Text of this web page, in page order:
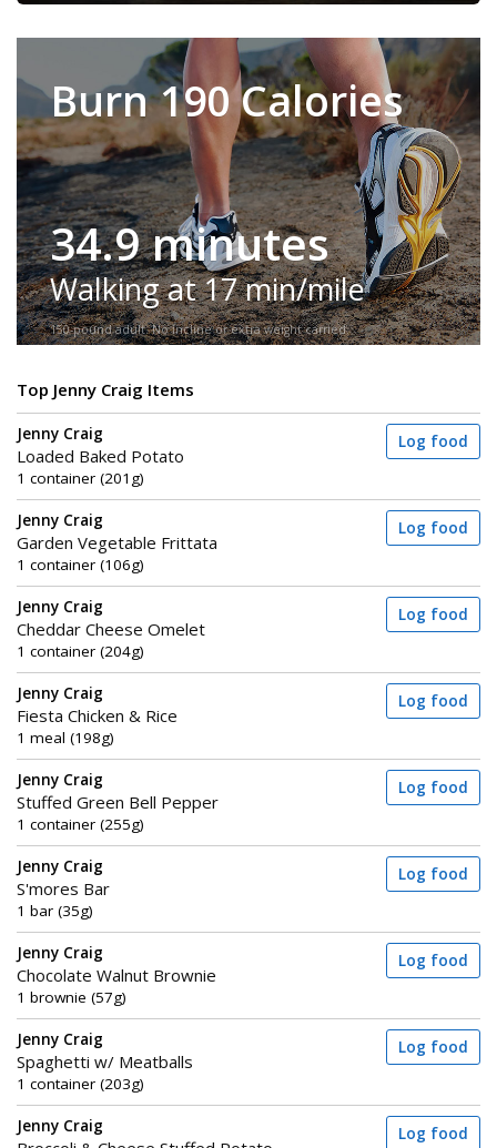
Burn 190 Calories
34.9 minutes
Walking at 17 min/mile
150-pound adult. No incline or extra weight carried.
Top Jenny Craig Items
Jenny Craig
Loaded Baked Potato
1 container (201g)
Log food
Jenny Craig
Garden Vegetable Frittata
1 container (106g)
Log food
Jenny Craig
Cheddar Cheese Omelet
1 container (204g)
Log food
Jenny Craig
Fiesta Chicken & Rice
1 meal (198g)
Log food
Jenny Craig
Stuffed Green Bell Pepper
1 container (255g)
Log food
Jenny Craig
S'mores Bar
1 bar (35g)
Log food
Jenny Craig
Chocolate Walnut Brownie
1 brownie (57g)
Log food
Jenny Craig
Spaghetti w/ Meatballs
1 container (203g)
Log food
Jenny Craig Log food